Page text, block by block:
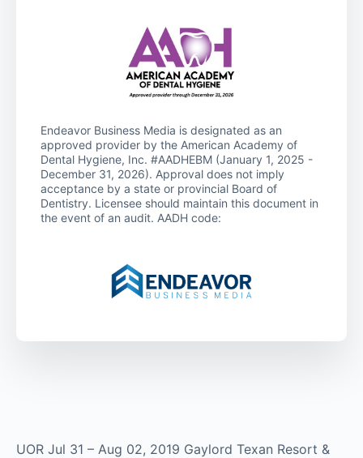
UOR Jul 31 – Aug 02, 2019 Gaylord Texan Resort &
Endeavor Business Media is designated as an
approved provider by the American Academy of
Dental Hygiene, Inc. #AADHEBM (January 1, 2025 -
December 31, 2026). Approval does not imply
acceptance by a state or provincial Board of
Dentistry. Licensee should maintain this document in
the event of an audit. AADH code: